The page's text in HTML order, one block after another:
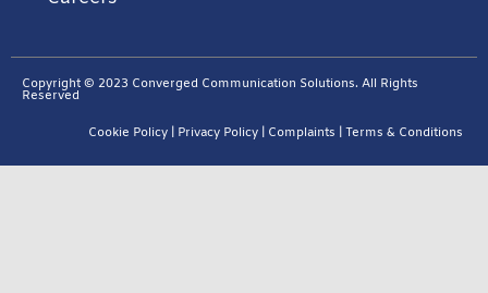
Copyright © 2023 Converged Communication Solutions. All Rights
Reserved
Cookie Policy | Privacy Policy | Complaints | Terms & Conditions